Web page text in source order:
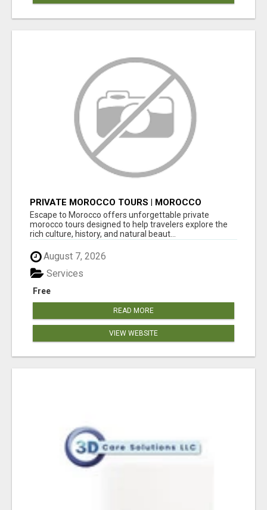
PRIVATE MOROCCO TOURS | MOROCCO
TRAVEL GUIDE | CULTURAL TOURS MOROCCO
Escape to Morocco offers unforgettable private
morocco tours designed to help travelers explore the
rich culture, history, and natural beaut...
August 7, 2026
Free
Services
READ MORE
VIEW WEBSITE